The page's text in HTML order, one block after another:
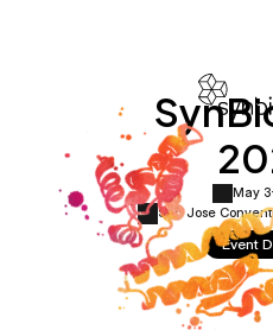
May
San Jose
Event